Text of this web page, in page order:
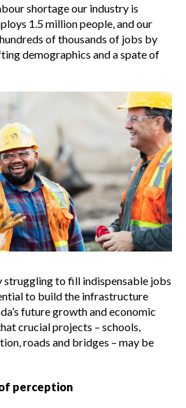
and submissions
Canadians
that build the
construction.
Show
sub
menu
sub
shortage our industry is
1.5 million people, and our
of thousands of jobs by
demographics and a spate of
struggling to fill indispensable jobs
to build the infrastructure
future growth and economic
crucial projects – schools,
roads and bridges – may be
perception